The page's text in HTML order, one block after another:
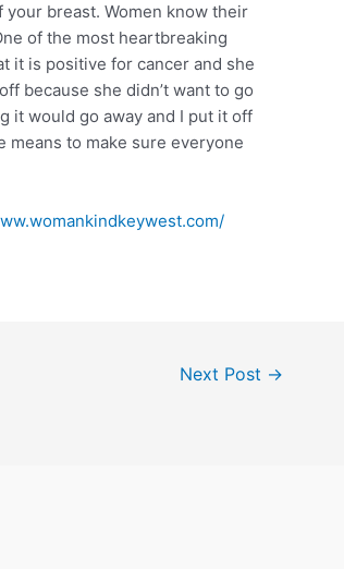
your breast. Women know their
of the most heartbreaking
it is positive for cancer and she
because she didn’t want to go
it would go away and I put it off
means to make sure everyone
Next Post →